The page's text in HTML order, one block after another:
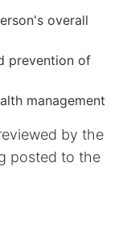
overall
prevention of
management
by the
posted to the